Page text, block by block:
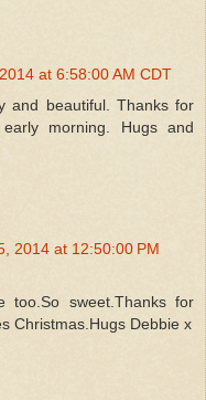
at 6:58:00 AM CDT
and beautiful. Thanks for
morning. Hugs and
2014 at 12:50:00 PM
too.So sweet.Thanks for
Christmas.Hugs Debbie x